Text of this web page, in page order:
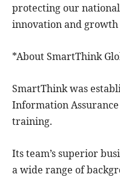
protecting our
innovation and
*About SmartThink
SmartThink was
Information
training.
Its team’s superior
a wide range of